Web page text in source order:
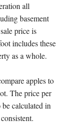
all
basement
price is
includes these
as a whole.
apples to
The price per
calculated in